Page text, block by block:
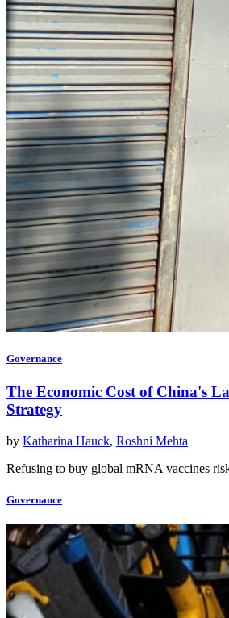
Governance
The Economic Cost of China's
Strategy
by Katharina Hauck, Roshni Mehta
Refusing to buy global mRNA vaccines
Governance